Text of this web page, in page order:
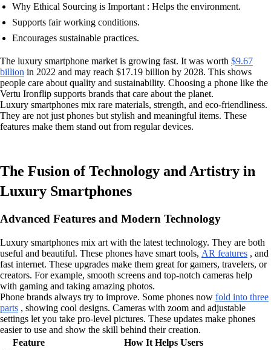
Why Ethical Sourcing is Important : Helps the environment.
Supports fair working conditions.
Encourages sustainable practices.
The luxury smartphone market is growing fast. It was worth $9.67
billion in 2022 and may reach $17.19 billion by 2028. This shows
people care about quality and sustainability. Choosing a phone like the
Vertu Ironflip supports brands that care about the planet.
Luxury smartphones mix rare materials, strength, and eco-friendliness.
They are not just phones but stylish and meaningful items. These
features make them stand out from regular devices.
The Fusion of Technology and Artistry in
Luxury Smartphones
Advanced Features and Modern Technology
Luxury smartphones mix art with the latest technology. They are both
useful and beautiful. These phones have smart tools, AR features , and
fast internet. These upgrades make them great for gamers, travelers, or
creators. For example, smooth screens and top-notch cameras help
with gaming and taking amazing photos.
Phone brands always try to improve. Some phones now fold into three
parts , showing cool designs. Cameras with zoom and adjustable
settings let you take pro-level pictures. These updates make phones
easier to use and show the skill behind their creation.
Feature
How It Helps Users